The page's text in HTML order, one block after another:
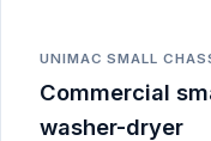
UNIMAC SMALL
Commercial
washer-dryer